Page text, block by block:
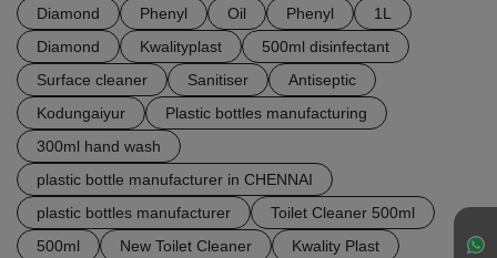
Diamond
Phenyl Oil Phenyl
1L
Diamond
Kwalityplast
500ml disinfectant
Surface cleaner
Sanitiser
Antiseptic
Kodungaiyur
Plastic bottles manufacturing
300ml hand wash
plastic bottle manufacturer in CHENNAI
plastic bottles manufacturer
Toilet Cleaner 500ml
500ml
New Toilet Cleaner
Kwality Plast